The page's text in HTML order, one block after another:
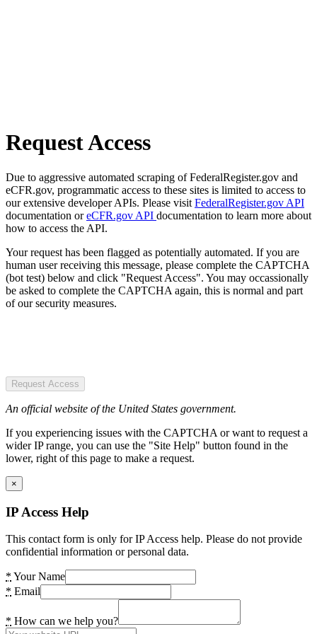
Request Access
Due to aggressive automated scraping of FederalRegister.gov and
eCFR.gov, programmatic access to these sites is limited to access to
our extensive developer APIs. Please visit FederalRegister.gov API
documentation oreCFR.gov API documentation to learn more about
how to access the API.
Your request has been flagged as potentially automated. If you are
human user receiving this message, please complete the CAPTCHA
(bot test) below and click "Request Access". You may occassionally
be asked to complete the CAPTCHA again, this is normal and part
of our security measures.
Request Access
An official website of the United States government.
If you experiencing issues with the CAPTCHA or want to request a
wider IP range, you can use the "Site Help" button found in the
lower, right of this page to make a request.
×
IP Access Help
This contact form is only for IP Access help. Please do not provide
confidential information or personal data.
* Your Name
* Email
* How can we help you?